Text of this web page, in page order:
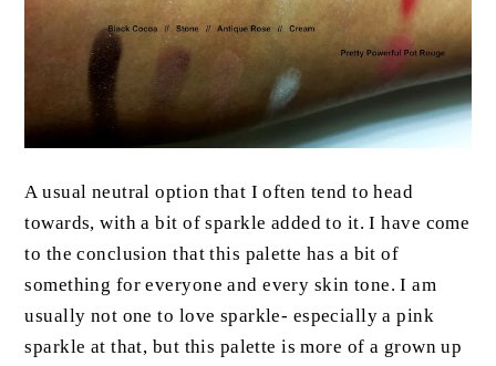
A usual neutral option that I often tend to head
towards, with a bit of sparkle added to it. I have come
to the conclusion that this palette has a bit of
something for everyone and every skin tone. I am
usually not one to love sparkle- especially a pink
sparkle at that, but this palette is more of a grown up